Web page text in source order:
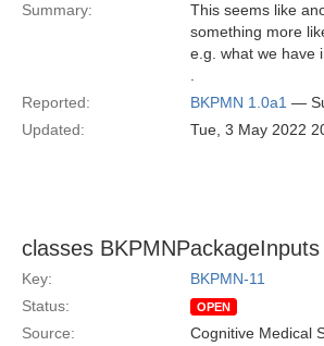
Summary:
This seems like
something more
e.g. what we have
Reported:
BKPMN 1.0a1 —
Updated:
Tue, 3 May 2022
classes
Key:
BKPMN-11
Status:
OPEN
Source: Cognitive Medical